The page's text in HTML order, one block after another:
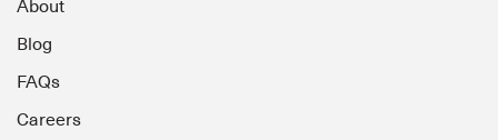
About
Blog
FAQs
Careers